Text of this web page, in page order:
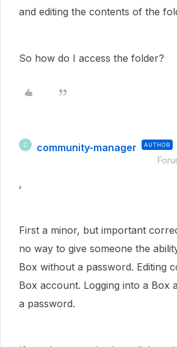
and editing the contents of the
So how do I access the folder?
C community-manager AUTHOR
,
First a minor, but important
no way to give someone the
Box without a password. Editing
Box account. Logging into a Box
a password.